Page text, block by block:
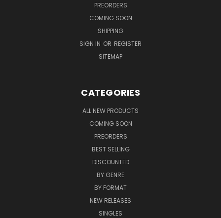
PREORDERS
COMING SOON
SHIPPING
SIGN IN OR REGISTER
SITEMAP
CATEGORIES
ALL NEW PRODUCTS
COMING SOON
PREORDERS
BEST SELLING
DISCOUNTED
BY GENRE
BY FORMAT
NEW RELEASES
SINGLES